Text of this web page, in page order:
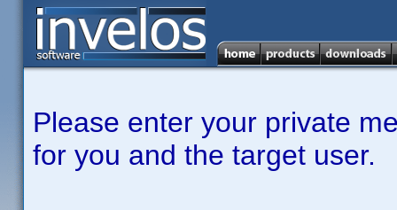
Please enter your private
for you and the target user.